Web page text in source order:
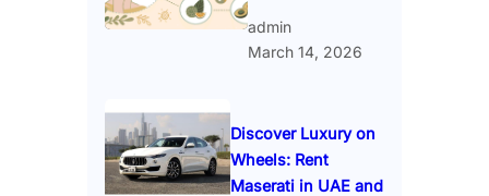
admin
March 14, 2026
Discover Luxury on
Wheels: Rent
Maserati in UAE and